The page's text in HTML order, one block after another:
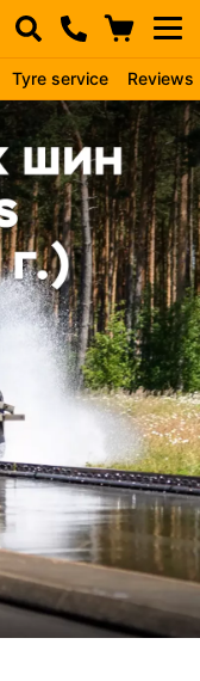
Tyre service Reviews